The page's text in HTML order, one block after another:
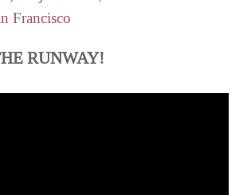
Francisco
RUNWAY!